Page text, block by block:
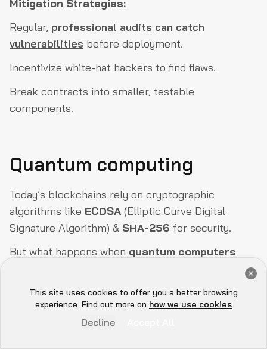
Book Now
Mitigation Strategies:
Regular, professional audits can catch
vulnerabilities before deployment.
Incentivize white-hat hackers to find flaws.
Break contracts into smaller, testable
components.
Quantum computing
Today’s blockchains rely on cryptographic
algorithms like ECDSA (Elliptic Curve Digital
Signature Algorithm) & SHA-256 for security.
But what happens when quantum computers
Why is quantum computing a threat?
This site uses cookies to offer you a better browsing
experience. Find out more on how we use cookies
Decline
Hey there 👋, let me